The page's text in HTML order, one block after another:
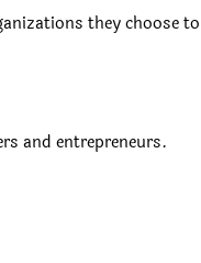
they choose to
and entrepreneurs.